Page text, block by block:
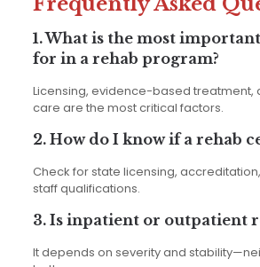
1. What is the most
for in a rehab program?
Licensing, evidence-based treatment,
care are the most critical factors.
2. How do I know if a rehab
Check for state licensing,
staff qualifications.
3. Is inpatient or outpatient
It depends on severity and